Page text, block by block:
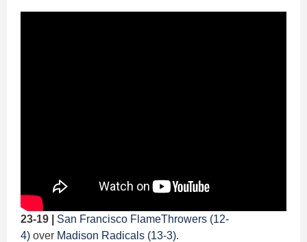
23-19 |
San Francisco FlameThrowers (12-
4) over Madison Radicals (13-3).